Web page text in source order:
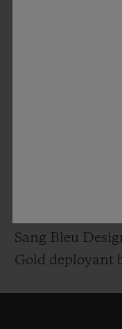
Polished
Power reserve:
Sang Bleu
Gold deployant